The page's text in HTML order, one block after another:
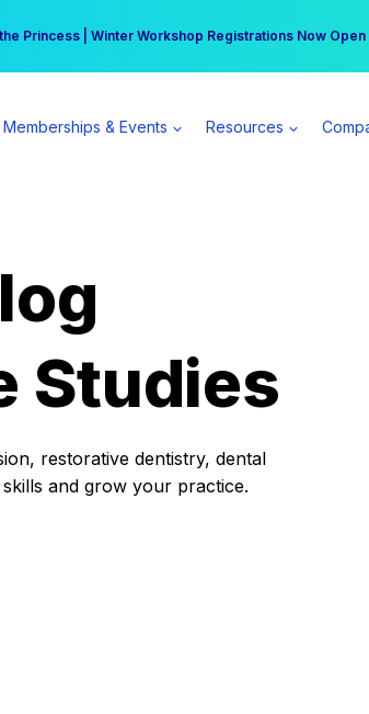
Princess | Winter Workshop Registrations Now
$555 more per day | Become a Spear All Access
Memberships & Events Resources
Studies
restorative dentistry, dental
and grow your practice.